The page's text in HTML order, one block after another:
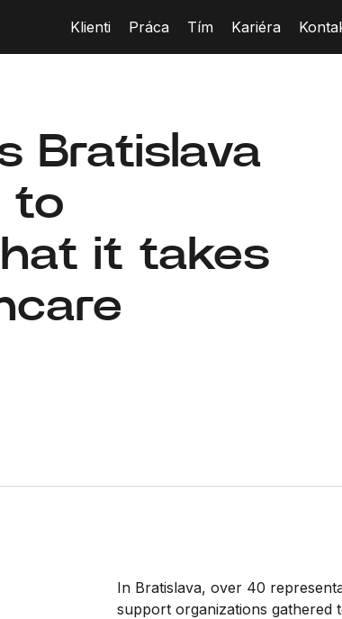
Klienti Práca Tím Kariéra
Bratislava
to
it takes
In Bratislava, over 40
support organizations gathered